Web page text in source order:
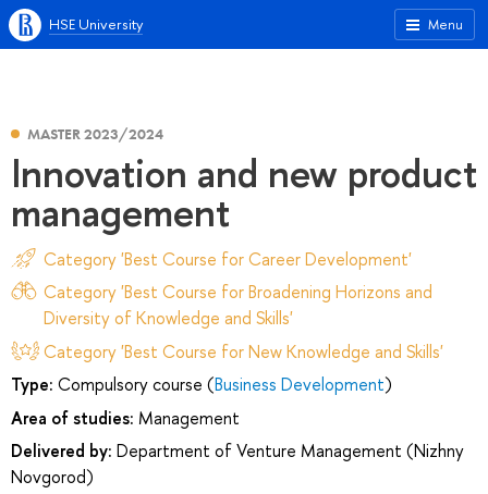
Menu
HSE University
MASTER 2023/2024
Innovation and new product
management
Category 'Best Course for Career Development'
Category 'Best Course for Broadening Horizons and
Diversity of Knowledge and Skills'
Category 'Best Course for New Knowledge and Skills'
Type: Compulsory course (Business Development)
Area of studies: Management
Delivered by: Department of Venture Management (Nizhny
Novgorod)